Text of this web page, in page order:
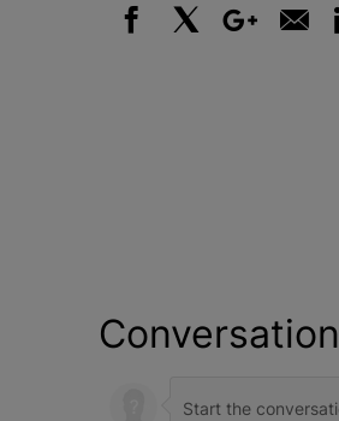
Conversation